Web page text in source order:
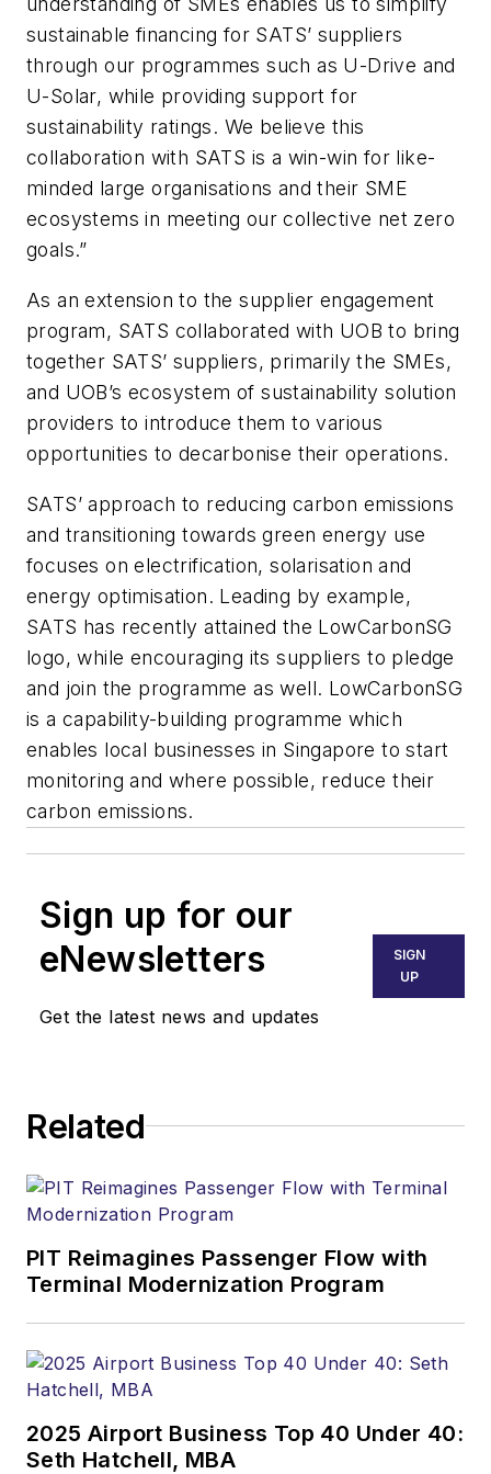
sustainable financing for SATS’ suppliers
through our programmes such as U-Drive and
U-Solar, while providing support for
sustainability ratings. We believe this
collaboration with SATS is a win-win for like-
minded large organisations and their SME
ecosystems in meeting our collective net zero
goals.”
As an extension to the supplier engagement
program, SATS collaborated with UOB to bring
together SATS’ suppliers, primarily the SMEs,
and UOB’s ecosystem of sustainability solution
providers to introduce them to various
opportunities to decarbonise their operations.
SATS’ approach to reducing carbon emissions
and transitioning towards green energy use
focuses on electrification, solarisation and
energy optimisation. Leading by example,
SATS has recently attained the LowCarbonSG
logo, while encouraging its suppliers to pledge
and join the programme as well. LowCarbonSG
is a capability-building programme which
enables local businesses in Singapore to start
monitoring and where possible, reduce their
carbon emissions.
Sign up for our
eNewsletters
Get the latest news and updates
SIGN
UP
Related
PIT Reimagines Passenger Flow with
Terminal Modernization Program
2025 Airport Business Top 40 Under 40:
Seth Hatchell, MBA